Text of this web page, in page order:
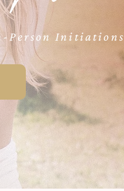
Person Initiations